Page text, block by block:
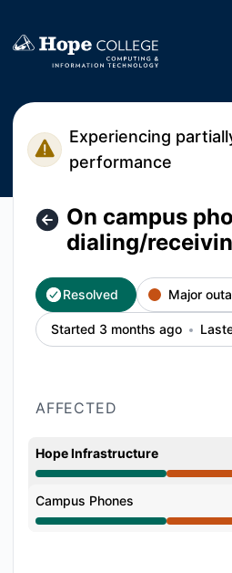
Experiencing
performance
On campus
dialing/
Resolved Major
Started 3 months ago
AFFECTED
Hope Infrastructure
Major outage from 7:46 PM
Campus Phones
Major outage from 7:46 PM